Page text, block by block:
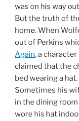
was on his way
But the truth of
home. When
out of Perkins
Again, a character
claimed that the
bed wearing a
Sometimes his
in the dining
wore his hat